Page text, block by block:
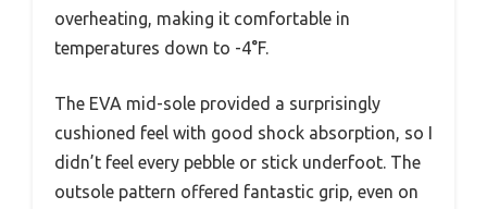
overheating, making it comfortable in
temperatures down to -4°F.
The EVA mid-sole provided a surprisingly
cushioned feel with good shock absorption, so I
didn’t feel every pebble or stick underfoot. The
outsole pattern offered fantastic grip, even on